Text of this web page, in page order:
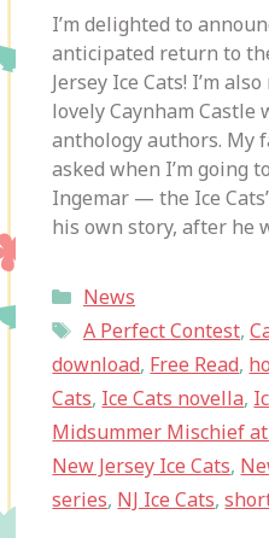
I’m delighted to
anticipated return to
Jersey Ice Cats! I’m
lovely Caynham
anthology authors. My
asked when I’m going
Ingemar — the Ice
his own story, after he
Categories
News
Tags
A Perfect Contest,
download, Free Read,
Cats, Ice Cats novella,
Midsummer Mischief
New Jersey Ice Cats,
series, NJ Ice Cats,